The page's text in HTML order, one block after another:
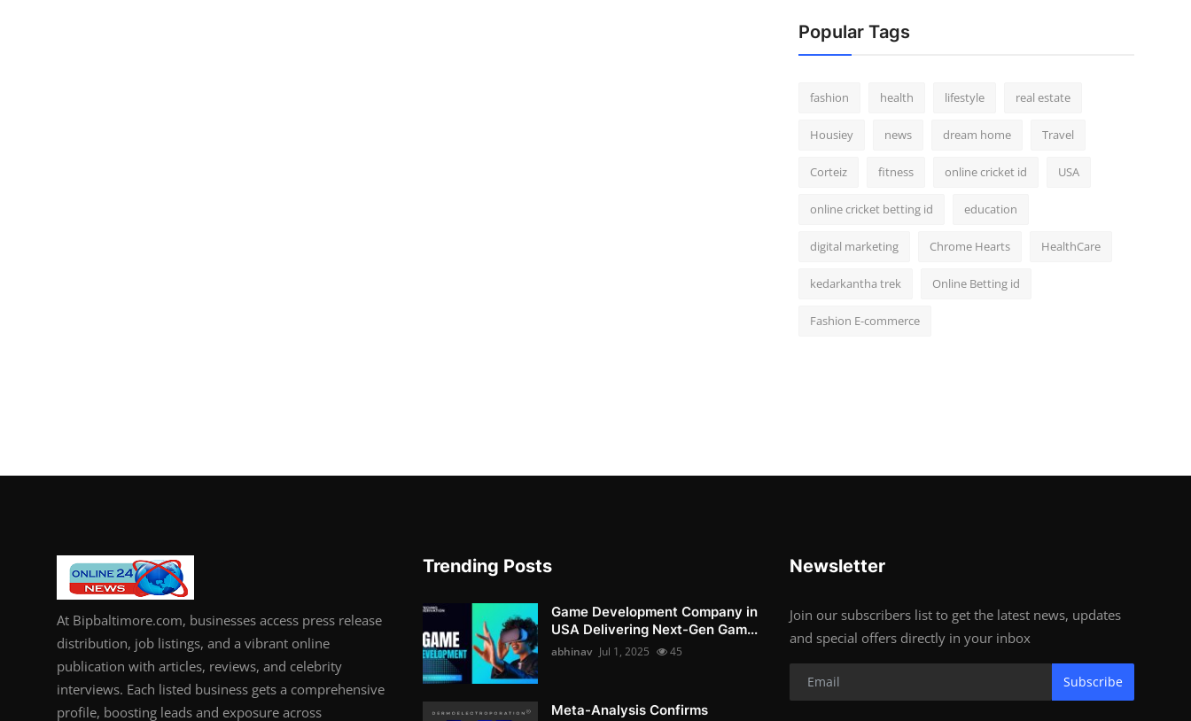
Popular Tags
fashion health lifestyle real estate
Housiey news dream home Travel
Corteiz fitness online cricket id USA
online cricket betting id education
digital marketing Chrome Hearts HealthCare
kedarkantha trek Online Betting id
Fashion E-commerce
At Bipbaltimore.com, businesses access press release
distribution, job listings, and a vibrant online
publication with articles, reviews, and celebrity
interviews. Each listed business gets a comprehensive
profile, boosting leads and exposure across
Trending Posts
Game Development Company in
USA Delivering Next-Gen Gam...
abhinav Jul 1, 2025 45
Meta-Analysis Confirms
Newsletter
Join our subscribers list to get the latest news, updates
and special offers directly in your inbox
Subscribe